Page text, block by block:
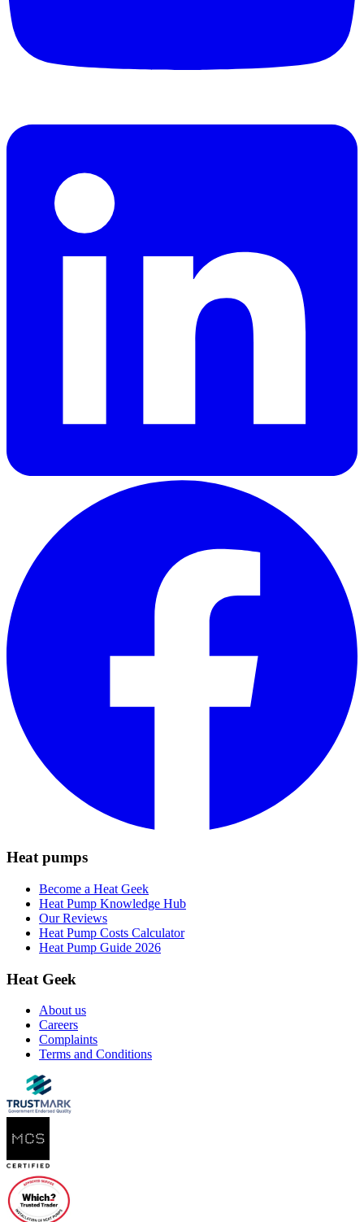
Heat pumps
Become a Heat Geek
Heat Pump Knowledge Hub
Our Reviews
Heat Pump Costs Calculator
Heat Pump Guide 2026
Heat Geek
About us
Careers
Complaints
Terms and Conditions